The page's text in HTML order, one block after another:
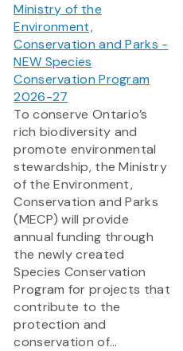
Ministry of the
Environment,
Conservation and Parks -
NEW Species
Conservation Program
2026-27
To conserve Ontario’s
rich biodiversity and
promote environmental
stewardship, the Ministry
of the Environment,
Conservation and Parks
(MECP) will provide
annual funding through
the newly created
Species Conservation
Program for projects that
contribute to the
protection and
conservation of...